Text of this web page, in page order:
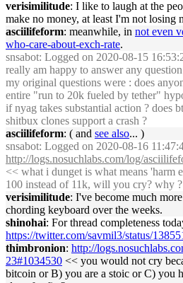
verisimilitude: I like to laugh at the
make no money, at least I'm not losing
asciilifeform: meanwhile, in not even
who-care-about-exch-rate.
snsabot: Logged on 2020-08-15
really am happy to answer any
my original questions were : does
entire "run to 20k fueled by tether"
if nyag takes substantial action ? does
shitbux clones support a crash ?
asciilifeform: ( and see also... )
snsabot: Logged on 2020-08-16
http://logs.nosuchlabs.com/log/
<< what i dunget is what means 'harm
100 instead of 11k, will you cry? why ?
verisimilitude: I've become much
chording keyboard over the weeks.
shinohai: For thread completeness
https://twitter.com/savmil3/status/
thimbronion: http://
23#1034530 << you would not cry
bitcoin or B) you are a stoic or C) you